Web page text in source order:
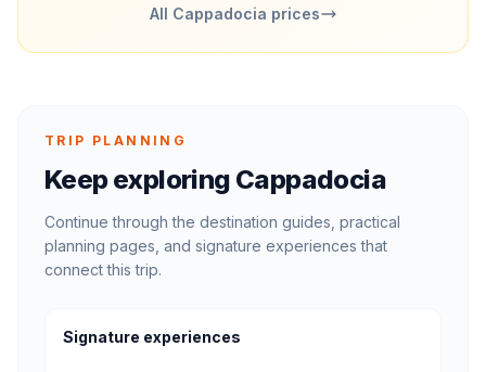
All Cappadocia prices
TRIP PLANNING
Keep exploring Cappadocia
Continue through the destination guides, practical
planning pages, and signature experiences that
connect this trip.
Signature experiences